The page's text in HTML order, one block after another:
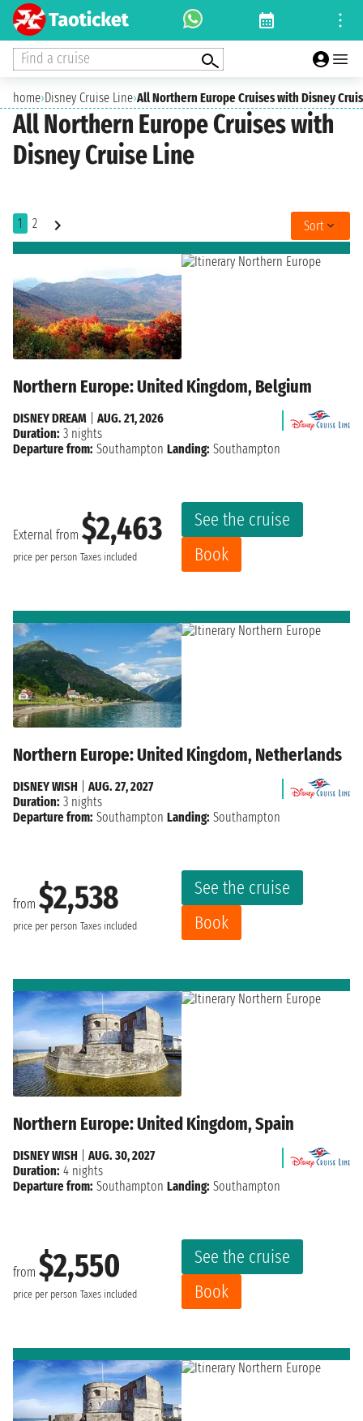
Find a cruise
home›Disney Cruise Line›All Northern Europe Cruises with Disney
All Northern Europe Cruises with
Disney Cruise Line
1 2 Sort
Northern Europe: United Kingdom, Belgium
External from $2,463
price per person Taxes included
See the cruise
Book
DISNEY DREAM
AUG. 21, 2026
Duration: 3 nights
Departure from: Southampton Landing: Southampton
Northern Europe: United Kingdom, Netherlands
from $2,538
price per person Taxes included
See the cruise
Book
DISNEY WISH
AUG. 27, 2027
Duration: 3 nights
Departure from: Southampton Landing: Southampton
Northern Europe: United Kingdom, Spain
from $2,550
price per person Taxes included
See the cruise
Book
DISNEY WISH
AUG. 30, 2027
Duration: 4 nights
Departure from: Southampton Landing: Southampton